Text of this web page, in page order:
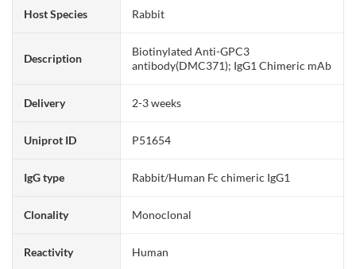
Host Species Rabbit
Description
Biotinylated Anti-GPC3
antibody(DMC371); IgG1 Chimeric mAb
Delivery 2-3 weeks
Uniprot ID P51654
IgG type Rabbit/Human Fc chimeric IgG1
Clonality Monoclonal
Reactivity Human